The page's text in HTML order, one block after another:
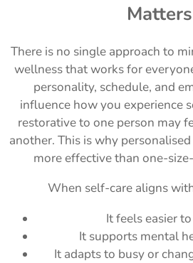
Matters
There is no single approach to
wellness that works for
personality, schedule, and
influence how you experience
restorative to one person may
another. This is why
more effective than one-
When self-care aligns
It feels easier
It supports mental
It adapts to busy or